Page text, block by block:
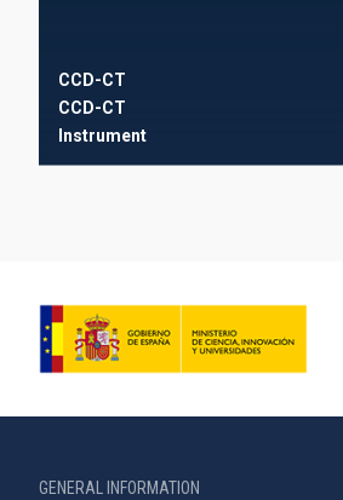
CCD-CT
CCD-CT
Instrument
GENERAL INFORMATION